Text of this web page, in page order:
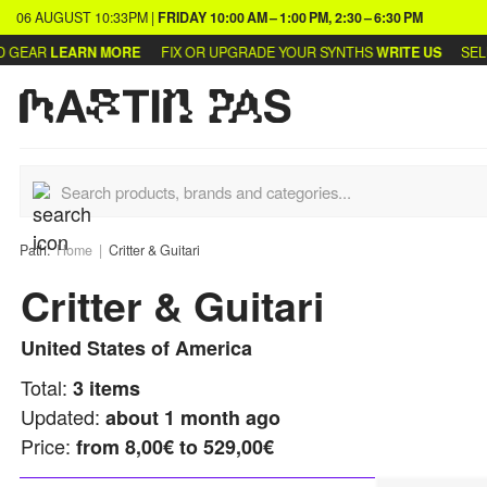
06 AUGUST 10:33PM| FRIDAY10:00 AM – 1:00 PM, 2:30 – 6:30 PM
LEARN MORE FIX OR UPGRADE YOUR SYNTHSWRITE US
Path:Home Critter & Guitari
Critter & Guitari
United States of America
Total: 3 items
Updated: about 1 month ago
Price: from 8,00€ to 529,00€